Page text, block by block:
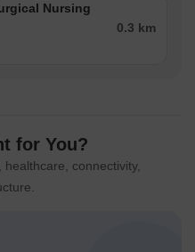
Nursing
0.3 km
for You?
connectivity,